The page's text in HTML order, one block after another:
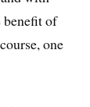
benefit of
one